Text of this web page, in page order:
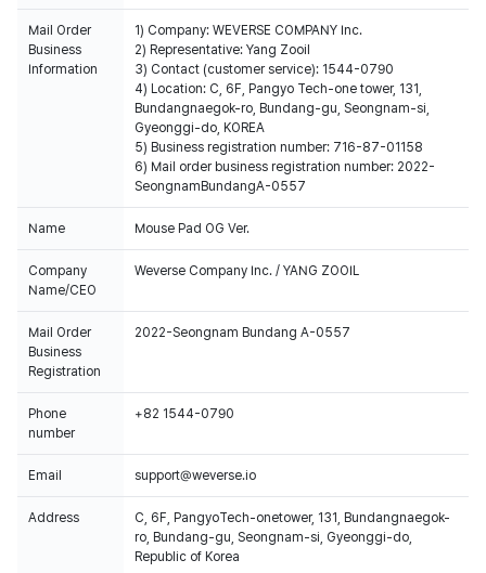
Mail Order
Business
Information
1) Company: WEVERSE COMPANY Inc.
2) Representative: Yang Zooil
3) Contact (customer service): 1544-0790
4) Location: C, 6F, Pangyo Tech-one tower, 131,
Bundangnaegok-ro, Bundang-gu, Seongnam-si,
Gyeonggi-do, KOREA
5) Business registration number: 716-87-01158
6) Mail order business registration number: 2022-
SeongnamBundangA-0557
Name Mouse Pad OG Ver.
Company
Name/CEO
Weverse Company Inc. / YANG ZOOIL
Mail Order
Business
Registration
2022-Seongnam Bundang A-0557
Phone
number
+82 1544-0790
Email support@weverse.io
Address
C, 6F, PangyoTech-onetower, 131, Bundangnaegok-
ro, Bundang-gu, Seongnam-si, Gyeonggi-do,
Republic of Korea